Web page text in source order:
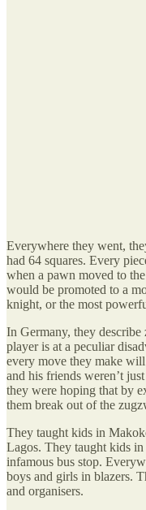
Everywhere they went,
had 64 squares. Every
when a pawn moved to
would be promoted to a
knight, or the most
In Germany, they describe
player is at a peculiar
every move they make
and his friends weren’t
they were hoping that by
them break out of the
They taught kids in
Lagos. They taught kids in
infamous bus stop.
boys and girls in blazers.
and organisers.